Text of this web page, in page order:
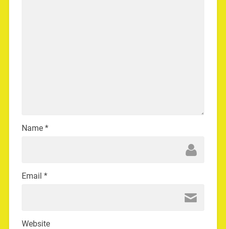
Name *
Email *
Website